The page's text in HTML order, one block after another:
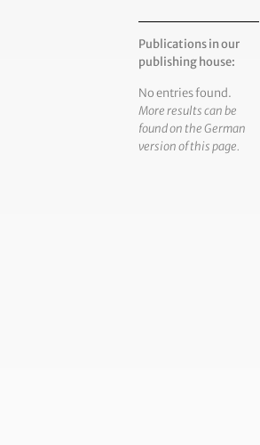
Publications in our
publishing house:
No entries found.
More results can be
found on the German
version of this page.